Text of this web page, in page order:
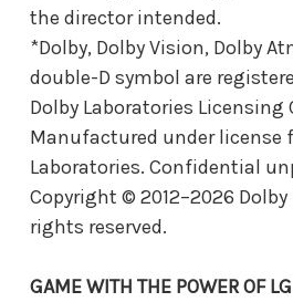
the director intended.
*Dolby, Dolby Vision, Dolby
double-D symbol are
Dolby Laboratories Licensing
Manufactured under license
Laboratories. Confidential
Copyright © 2012–2026
rights reserved.
GAME WITH THE POWER OF